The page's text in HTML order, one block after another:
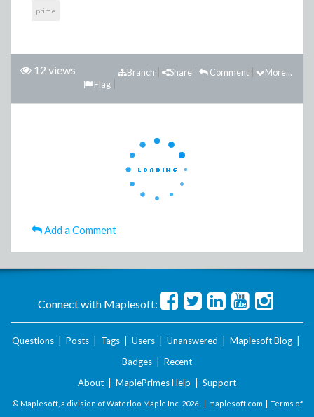
prime
12 views More...
Comment
Share
Branch
Flag
Add a Comment
Connect with Maplesoft:
Questions Posts Tags Users Unanswered Maplesoft Blog
Badges
Recent
About
MaplePrimes Help Support
© Maplesoft, a division of Waterloo Maple Inc. 2026 . | maplesoft.com | Terms of